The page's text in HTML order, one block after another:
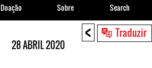
< Traduzir
28 ABRIL 2020
Doação Sobre Search